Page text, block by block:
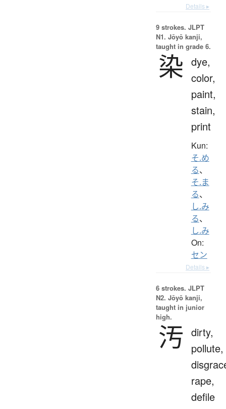
Details ▸
9 strokes. JLPT
N1. Jōyō kanji,
taught in grade 6.
染 dye,
color,
paint,
stain,
print
Kun:
そ.め
る、
そ.ま
る、
し.み
る、
し.み
On:
セン
Details ▸
6 strokes. JLPT
N2. Jōyō kanji,
taught in junior
high.
汚 dirty,
pollute,
rape,
defile